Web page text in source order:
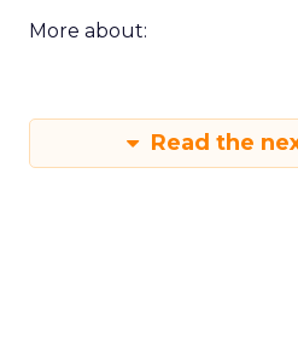
More about:
Read the